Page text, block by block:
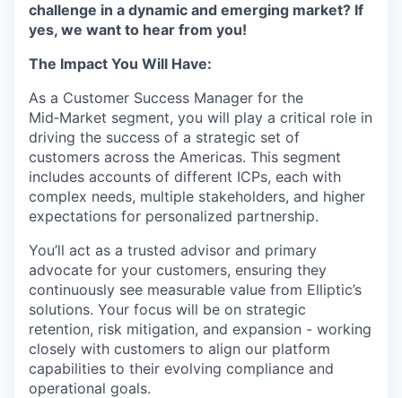
challenge in a dynamic and emerging market? If
yes, we want to hear from you!
The Impact You Will Have:
As a Customer Success Manager for the
Mid‑Market segment, you will play a critical role in
driving the success of a strategic set of
customers across the Americas. This segment
includes accounts of different ICPs, each with
complex needs, multiple stakeholders, and higher
expectations for personalized partnership.
You’ll act as a trusted advisor and primary
advocate for your customers, ensuring they
continuously see measurable value from Elliptic’s
solutions. Your focus will be on strategic
retention, risk mitigation, and expansion - working
closely with customers to align our platform
capabilities to their evolving compliance and
operational goals.